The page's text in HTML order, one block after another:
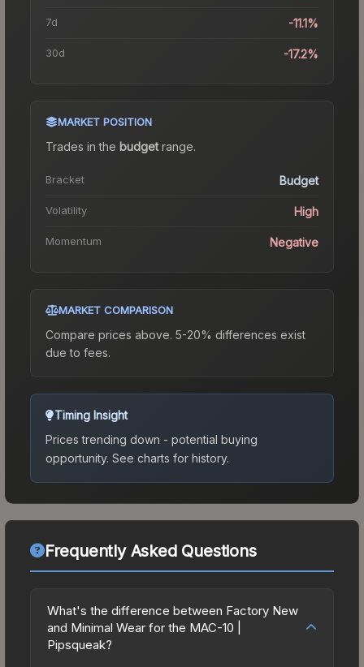
7d -11.1%
30d -17.2%
MARKET POSITION
Trades in the budgetrange.
Bracket Budget
Volatility High
Momentum Negative
MARKET COMPARISON
Compare prices above. 5-20% differences exist
due to fees.
Timing Insight
Prices trending down - potential buying
opportunity. See charts for history.
Frequently Asked Questions
What's the difference between Factory New
and Minimal Wear for the MAC-10 |
Pipsqueak?